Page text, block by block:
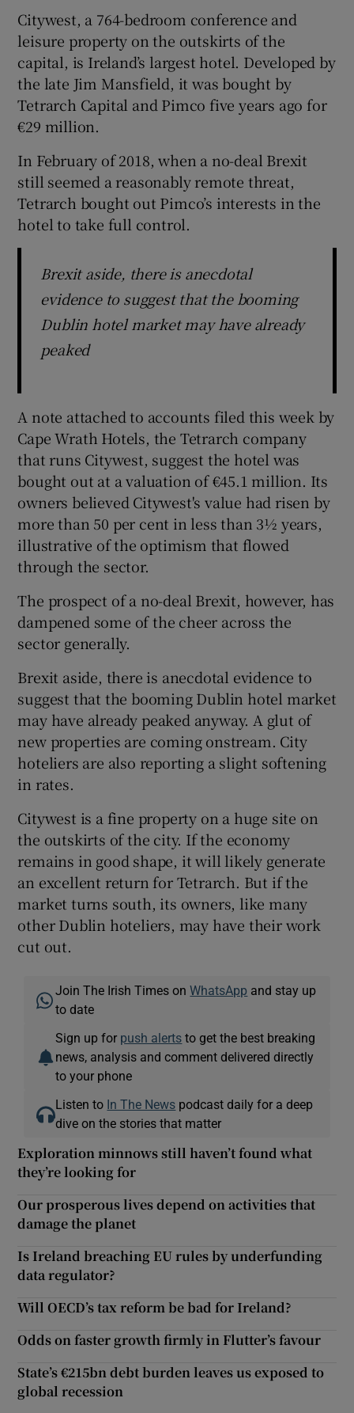
Show Sponsored sub sections
Citywest, a 764-bedroom conference and
leisure property on the outskirts of the
capital, is Ireland’s largest hotel. Developed by
the late Jim Mansfield, it was bought by
Tetrarch Capital and Pimco five years ago for
€29 million.
In February of 2018, when a no-deal Brexit
still seemed a reasonably remote threat,
Tetrarch bought out Pimco’s interests in the
hotel to take full control.
Brexit aside, there is anecdotal
evidence to suggest that the booming
Dublin hotel market may have already
peaked
A note attached to accounts filed this week by
Cape Wrath Hotels, the Tetrarch company
that runs Citywest, suggest the hotel was
bought out at a valuation of €45.1 million. Its
owners believed Citywest's value had risen by
more than 50 per cent in less than 3½ years,
illustrative of the optimism that flowed
through the sector.
The prospect of a no-deal Brexit, however, has
dampened some of the cheer across the
sector generally.
Brexit aside, there is anecdotal evidence to
suggest that the booming Dublin hotel market
may have already peaked anyway. A glut of
new properties are coming onstream. City
hoteliers are also reporting a slight softening
in rates.
Citywest is a fine property on a huge site on
the outskirts of the city. If the economy
remains in good shape, it will likely generate
an excellent return for Tetrarch. But if the
market turns south, its owners, like many
other Dublin hoteliers, may have their work
cut out.
Join The Irish Times onWhatsApp and stay up
to date
Sign up for push alerts to get the best breaking
news, analysis and comment delivered directly
to your phone
Listen to In The News podcast daily for a deep
dive on the stories that matter
Exploration minnows still haven’t found what
they’re looking for
Our prosperous lives depend on activities that
damage the planet
Is Ireland breaching EU rules by underfunding
data regulator?
Will OECD’s tax reform be bad for Ireland?
Odds on faster growth firmly in Flutter’s favour
State’s €215bn debt burden leaves us exposed to
global recession